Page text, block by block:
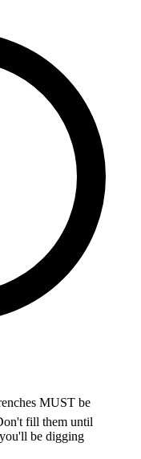
MUST be
fill them until
be digging